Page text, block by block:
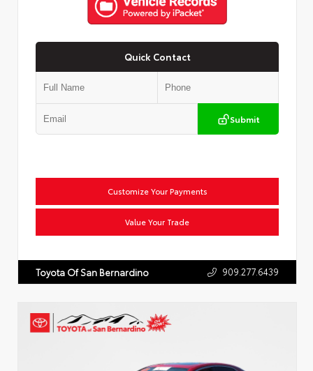
Quick Contact
Submit
Customize Your Payments
Value Your Trade
Toyota Of San Bernardino 909.277.6439